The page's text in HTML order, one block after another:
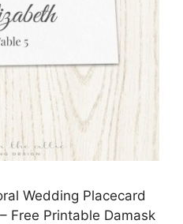
Wedding Placecard
Free Printable Damask